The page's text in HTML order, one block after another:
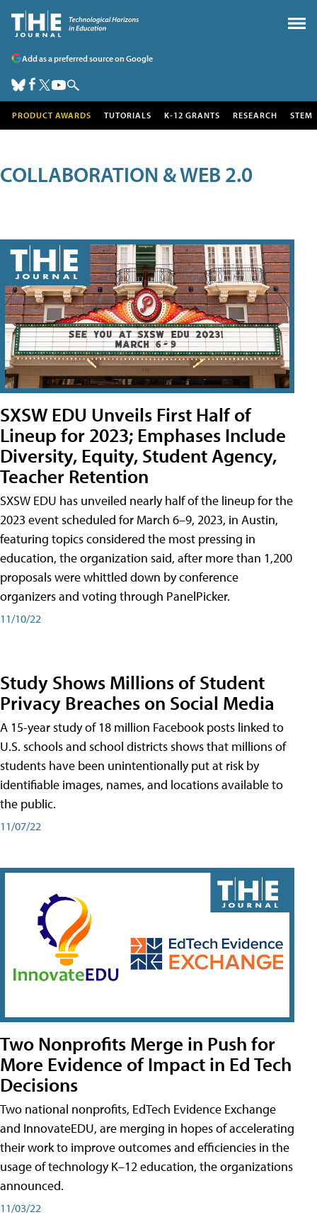
Add as a preferred source on Google
PRODUCT AWARDS TUTORIALS K-12 GRANTS RESEARCH STEM
COLLABORATION & WEB 2.0
SXSW EDU Unveils First Half of
Lineup for 2023; Emphases Include
Diversity, Equity, Student Agency,
Teacher Retention
SXSW EDU has unveiled nearly half of the lineup for the
2023 event scheduled for March 6–9, 2023, in Austin,
featuring topics considered the most pressing in
education, the organization said, after more than 1,200
proposals were whittled down by conference
organizers and voting through PanelPicker.
11/10/22
Study Shows Millions of Student
Privacy Breaches on Social Media
A 15-year study of 18 million Facebook posts linked to
U.S. schools and school districts shows that millions of
students have been unintentionally put at risk by
identifiable images, names, and locations available to
the public.
11/07/22
Two Nonprofits Merge in Push for
More Evidence of Impact in Ed Tech
Decisions
Two national nonprofits, EdTech Evidence Exchange
and InnovateEDU, are merging in hopes of accelerating
their work to improve outcomes and efficiencies in the
usage of technology K–12 education, the organizations
announced.
11/03/22